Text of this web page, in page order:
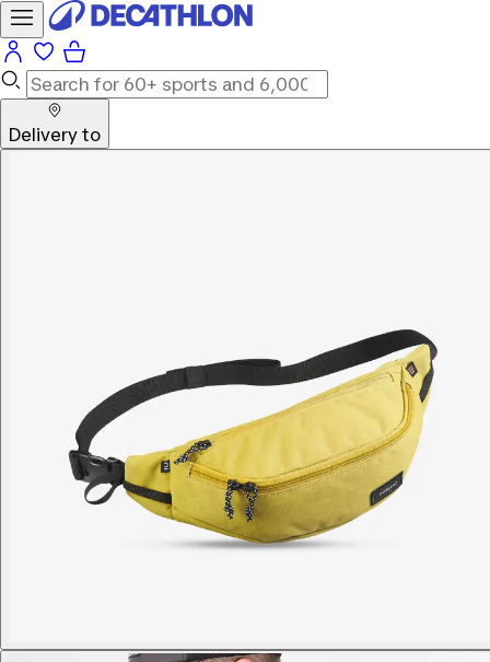
Delivery to